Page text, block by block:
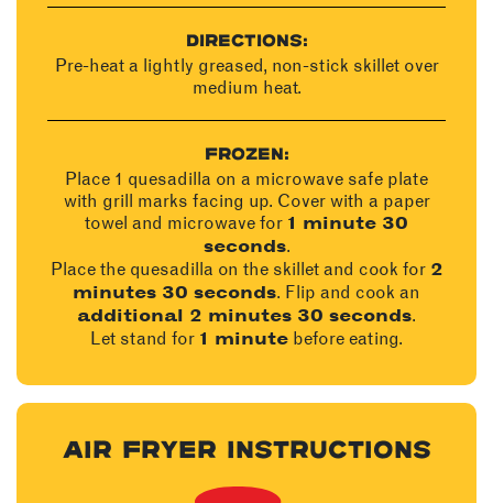
DIRECTIONS:
Pre-heat a lightly greased, non-stick skillet over
medium heat.
FROZEN:
Place 1 quesadilla on a microwave safe plate
with grill marks facing up. Cover with a paper
towel and microwave for 1 minute 30
seconds.
Place the quesadilla on the skillet and cook for 2
minutes 30 seconds. Flip and cook an
additional 2 minutes 30 seconds.
Let stand for 1 minute before eating.
AIR FRYER INSTRUCTIONS